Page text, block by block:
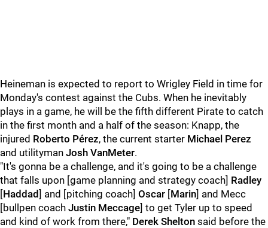
Heineman is expected to report to Wrigley Field in time for
Monday's contest against the Cubs. When he inevitably
plays in a game, he will be the fifth different Pirate to catch
in the first month and a half of the season: Knapp, the
injured Roberto Pérez, the current starter Michael Perez
and utilityman Josh VanMeter.
"It's gonna be a challenge, and it's going to be a challenge
that falls upon [game planning and strategy coach] Radley
[Haddad] and [pitching coach] Oscar [Marin] and Mecc
[bullpen coach Justin Meccage] to get Tyler up to speed
and kind of work from there," Derek Shelton said before the